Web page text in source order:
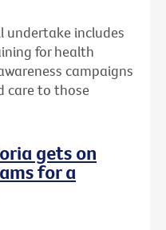
undertake includes
for health
campaigns
care to those
gets on
for a